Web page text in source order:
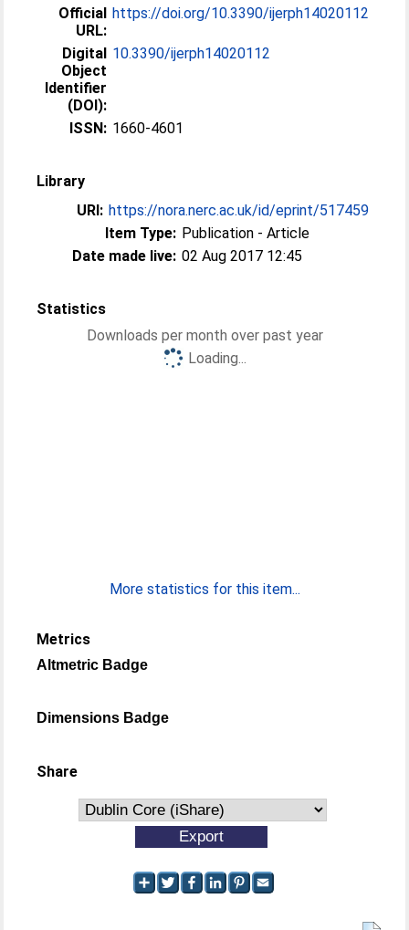
Official
URL:
https://doi.org/10.3390/ijerph14020112
Digital
Object
Identifier
(DOI):
10.3390/ijerph14020112
ISSN: 1660-4601
Library
URI: https://nora.nerc.ac.uk/id/eprint/517459
Item Type: Publication - Article
Date made live: 02 Aug 2017 12:45
Statistics
Downloads per month over past year
Loading...
More statistics for this item...
Metrics
Altmetric Badge
Dimensions Badge
Share